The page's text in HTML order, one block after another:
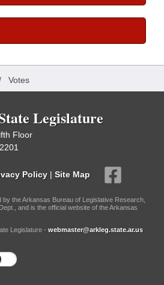
Votes
Legislature
Floor
Policy | Site Map
by the Arkansas Bureau of Legislative Research,
and is the official website of the Arkansas
Legislature - webmaster@arkleg.state.ar.us